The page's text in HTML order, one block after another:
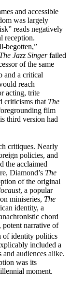
and accessible
was largely
reads negatively
reception.
begotten,”
The Jazz Singerfailed
of the same
and a critical
reach
acting, trite
criticisms that The
film
third version had
critiques. Nearly
policies, and
the acclaimed
Diamond’s The
of the original
, a popular
miniseries, The
identity, a
chord
potent narrative of
of identity politics
included a
audiences alike.
was its
moment.